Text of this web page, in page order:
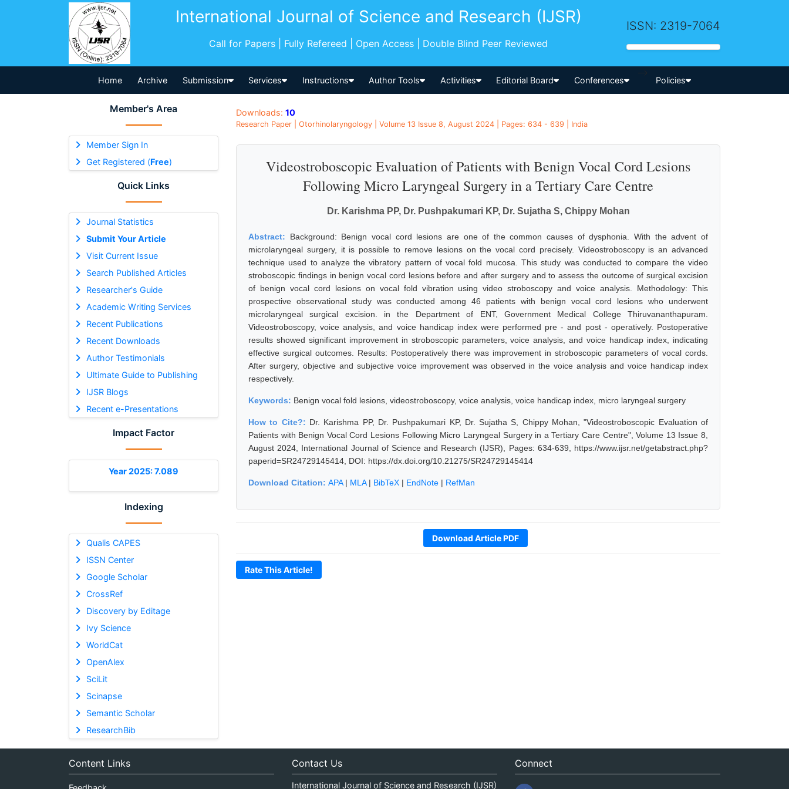
International Journal of Science and Research (IJSR)
Call for Papers | Fully Refereed | Open Access | Double Blind Peer Reviewed
ISSN: 2319-7064
Home Archive Submission Services Instructions Author Tools Activities Editorial Board Conferences
-->
Policies
Member's Area
Member Sign In
Get Registered (Free)
Quick Links
Journal Statistics
Submit Your Article
Visit Current Issue
Search Published Articles
Researcher's Guide
Academic Writing Services
Recent Publications
Recent Downloads
Author Testimonials
Ultimate Guide to Publishing
IJSR Blogs
Recent e-Presentations
Impact Factor
Year 2025: 7.089
Indexing
Qualis CAPES
ISSN Center
Google Scholar
CrossRef
Discovery by Editage
Ivy Science
WorldCat
OpenAlex
SciLit
Scinapse
Semantic Scholar
ResearchBib
Downloads: 10
Research Paper | Otorhinolaryngology | Volume 13 Issue 8, August 2024 | Pages: 634 - 639 | India
Videostroboscopic Evaluation of Patients with Benign Vocal Cord Lesions
Following Micro Laryngeal Surgery in a Tertiary Care Centre
Dr. Karishma PP, Dr. Pushpakumari KP, Dr. Sujatha S, Chippy Mohan
Abstract: Background: Benign vocal cord lesions are one of the common causes of dysphonia. With the advent of
microlaryngeal surgery, it is possible to remove lesions on the vocal cord precisely. Videostroboscopy is an advanced
technique used to analyze the vibratory pattern of vocal fold mucosa. This study was conducted to compare the video
stroboscopic findings in benign vocal cord lesions before and after surgery and to assess the outcome of surgical excision
of benign vocal cord lesions on vocal fold vibration using video stroboscopy and voice analysis. Methodology: This
prospective observational study was conducted among 46 patients with benign vocal cord lesions who underwent
microlaryngeal surgical excision. in the Department of ENT, Government Medical College Thiruvananthapuram.
Videostroboscopy, voice analysis, and voice handicap index were performed pre - and post - operatively. Postoperative
results showed significant improvement in stroboscopic parameters, voice analysis, and voice handicap index, indicating
effective surgical outcomes. Results: Postoperatively there was improvement in stroboscopic parameters of vocal cords.
After surgery, objective and subjective voice improvement was observed in the voice analysis and voice handicap index
respectively.
Keywords: Benign vocal fold lesions, videostroboscopy, voice analysis, voice handicap index, micro laryngeal surgery
How to Cite?: Dr. Karishma PP, Dr. Pushpakumari KP, Dr. Sujatha S, Chippy Mohan, "Videostroboscopic Evaluation of
Patients with Benign Vocal Cord Lesions Following Micro Laryngeal Surgery in a Tertiary Care Centre", Volume 13 Issue 8,
August 2024, International Journal of Science and Research (IJSR), Pages: 634-639, https://www.ijsr.net/getabstract.php?
paperid=SR24729145414, DOI: https://dx.doi.org/10.21275/SR24729145414
Download Citation: APA| MLA| BibTeX | EndNote | RefMan
Download Article PDF
Rate This Article!
Content Links Contact Us
International Journal of Science and Research (IJSR)
Connect